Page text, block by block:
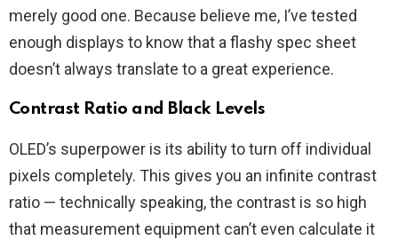
merely good one. Because believe me, I’ve tested
enough displays to know that a flashy spec sheet
doesn’t always translate to a great experience.
Contrast Ratio and Black Levels
OLED’s superpower is its ability to turn off individual
pixels completely. This gives you an infinite contrast
ratio — technically speaking, the contrast is so high
that measurement equipment can’t even calculate it